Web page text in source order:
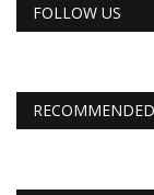
FOLLOW US